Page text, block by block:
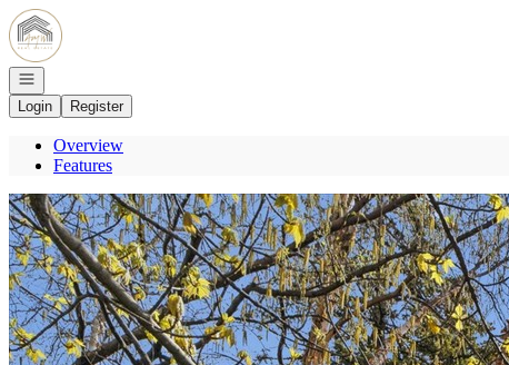
Go to: Homepage
Open navigation
Login
Register
Overview
Features